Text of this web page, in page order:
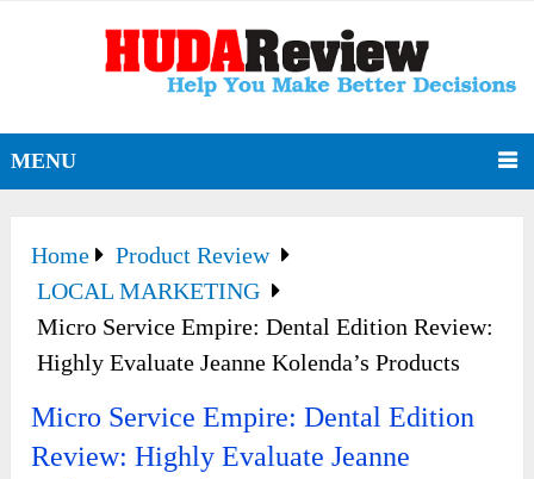
MENU
Home
Product Review
LOCAL MARKETING
Micro Service Empire: Dental Edition Review:
Highly Evaluate Jeanne Kolenda’s Products
Micro Service Empire: Dental Edition
Review: Highly Evaluate Jeanne